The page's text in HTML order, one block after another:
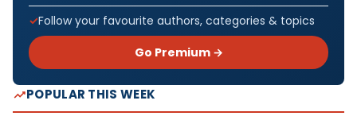
Follow your favourite authors, categories & topics
Go Premium →
POPULAR THIS WEEK